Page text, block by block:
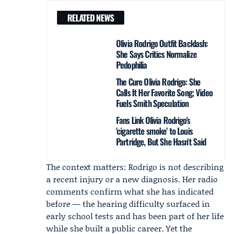
RELATED NEWS
Olivia Rodrigo Outfit Backlash:
She Says Critics Normalize
Pedophilia
The Cure Olivia Rodrigo: She
Calls It Her Favorite Song; Video
Fuels Smith Speculation
Fans Link Olivia Rodrigo's
'cigarette smoke' to Louis
Partridge, But She Hasn't Said
The context matters: Rodrigo is not describing
a recent injury or a new diagnosis. Her radio
comments confirm what she has indicated
before — the hearing difficulty surfaced in
early school tests and has been part of her life
while she built a public career. Yet the